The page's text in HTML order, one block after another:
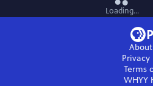
Loading...
About
Privacy
Terms
WHYY